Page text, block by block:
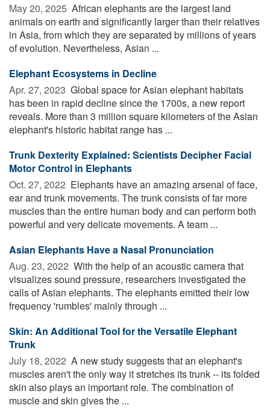
May 20, 2025  African elephants are the largest land
animals on earth and significantly larger than their relatives
in Asia, from which they are separated by millions of years
of evolution. Nevertheless, Asian ...
Elephant Ecosystems in Decline
Apr. 27, 2023  Global space for Asian elephant habitats
has been in rapid decline since the 1700s, a new report
reveals. More than 3 million square kilometers of the Asian
elephant's historic habitat range has ...
Trunk Dexterity Explained: Scientists Decipher Facial
Motor Control in Elephants
Oct. 27, 2022  Elephants have an amazing arsenal of face,
ear and trunk movements. The trunk consists of far more
muscles than the entire human body and can perform both
powerful and very delicate movements. A team ...
Asian Elephants Have a Nasal Pronunciation
Aug. 23, 2022  With the help of an acoustic camera that
visualizes sound pressure, researchers investigated the
calls of Asian elephants. The elephants emitted their low
frequency 'rumbles' mainly through ...
Skin: An Additional Tool for the Versatile Elephant
Trunk
July 18, 2022  A new study suggests that an elephant's
muscles aren't the only way it stretches its trunk -- its folded
skin also plays an important role. The combination of
muscle and skin gives the ...